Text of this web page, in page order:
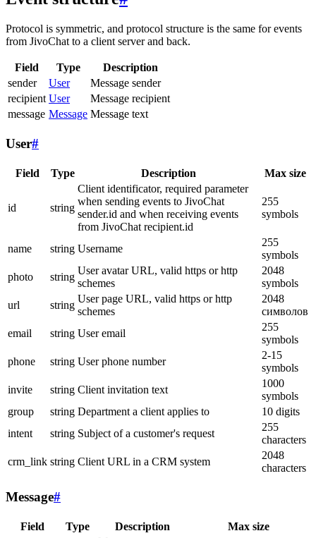
Protocol is symmetric, and protocol structure is the same for events
from JivoChat to a client server and back.
Field Type
Description
sender
User
Message sender
recipient User
Message recipient
message Message Message text
User#
Field Type Description Max size
id string
Client identificator, required parameter
when sending events to JivoChat
sender.id and when receiving events
from JivoChat recipient.id
255
symbols
name string Username
255
symbols
photo
string
User avatar URL, valid https or http
schemes
2048
symbols
url
string
User page URL, valid https or http
schemes
2048
символов
email
string User email
255
symbols
phone
string User phone number
2-15
symbols
invite
string Client invitation text
1000
symbols
group
string Department a client applies to
10 digits
intent
string Subject of a customer's request
255
characters
crm_link string Client URL in a CRM system
2048
characters
Message#
Field Type Description Max size